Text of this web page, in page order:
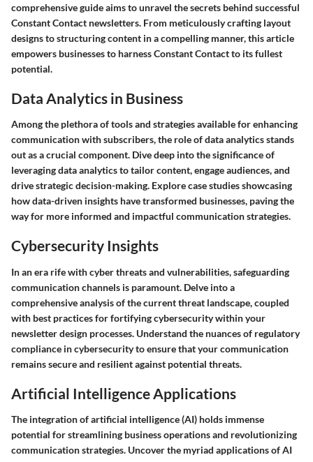
comprehensive guide aims to unravel the secrets behind successful
Constant Contact newsletters. From meticulously crafting layout
designs to structuring content in a compelling manner, this article
empowers businesses to harness Constant Contact to its fullest
potential.
Data Analytics in Business
Among the plethora of tools and strategies available for enhancing
communication with subscribers, the role of data analytics stands
out as a crucial component. Dive deep into the significance of
leveraging data analytics to tailor content, engage audiences, and
drive strategic decision-making. Explore case studies showcasing
how data-driven insights have transformed businesses, paving the
way for more informed and impactful communication strategies.
Cybersecurity Insights
In an era rife with cyber threats and vulnerabilities, safeguarding
communication channels is paramount. Delve into a
comprehensive analysis of the current threat landscape, coupled
with best practices for fortifying cybersecurity within your
newsletter design processes. Understand the nuances of regulatory
compliance in cybersecurity to ensure that your communication
remains secure and resilient against potential threats.
Artificial Intelligence Applications
The integration of artificial intelligence (AI) holds immense
potential for streamlining business operations and revolutionizing
communication strategies. Uncover the myriad applications of AI